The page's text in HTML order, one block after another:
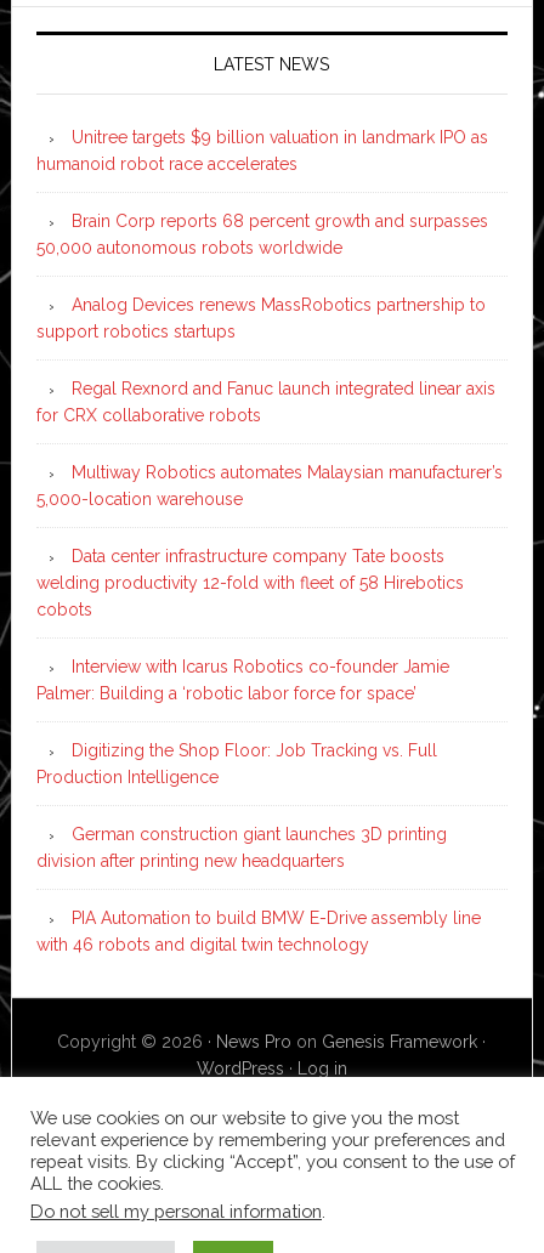
LATEST NEWS
Unitree targets $9 billion valuation in landmark IPO as
humanoid robot race accelerates
Brain Corp reports 68 percent growth and surpasses
50,000 autonomous robots worldwide
Analog Devices renews MassRobotics partnership to
support robotics startups
Regal Rexnord and Fanuc launch integrated linear axis
for CRX collaborative robots
Multiway Robotics automates Malaysian manufacturer’s
5,000-location warehouse
Data center infrastructure company Tate boosts
welding productivity 12-fold with fleet of 58 Hirebotics
cobots
Interview with Icarus Robotics co-founder Jamie
Palmer: Building a ‘robotic labor force for space’
Digitizing the Shop Floor: Job Tracking vs. Full
Production Intelligence
German construction giant launches 3D printing
division after printing new headquarters
PIA Automation to build BMW E-Drive assembly line
with 46 robots and digital twin technology
Copyright © 2026 · News Pro on Genesis Framework ·
WordPress · Log in
We use cookies on our website to give you the most
relevant experience by remembering your preferences and
repeat visits. By clicking “Accept”, you consent to the use of
ALL the cookies.
Do not sell my personal information